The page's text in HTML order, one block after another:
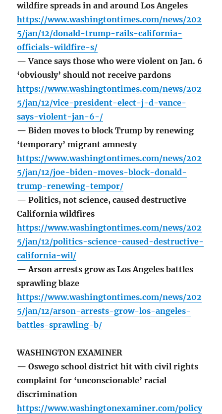
wildfire spreads in and around Los Angeles
https://www.washingtontimes.com/news/202
5/jan/12/donald-trump-rails-california-
officials-wildfire-s/
— Vance says those who were violent on Jan. 6
‘obviously’ should not receive pardons
https://www.washingtontimes.com/news/202
5/jan/12/vice-president-elect-j-d-vance-
says-violent-jan-6-/
— Biden moves to block Trump by renewing
‘temporary’ migrant amnesty
https://www.washingtontimes.com/news/202
5/jan/12/joe-biden-moves-block-donald-
trump-renewing-tempor/
— Politics, not science, caused destructive
California wildfires
https://www.washingtontimes.com/news/202
5/jan/12/politics-science-caused-destructive-
california-wil/
— Arson arrests grow as Los Angeles battles
sprawling blaze
https://www.washingtontimes.com/news/202
5/jan/12/arson-arrests-grow-los-angeles-
battles-sprawling-b/
WASHINGTON EXAMINER
— Oswego school district hit with civil rights
complaint for ‘unconscionable’ racial
discrimination
https://www.washingtonexaminer.com/policy